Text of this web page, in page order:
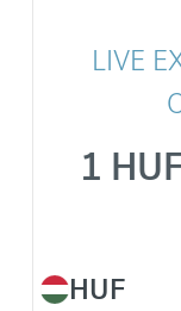
LIVE
HUF
1